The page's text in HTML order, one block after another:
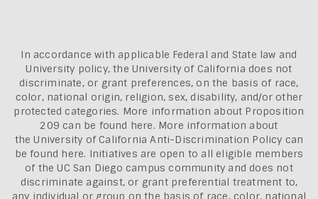
In accordance with applicable Federal and State law and
University policy, the University of California does not
discriminate, or grant preferences, on the basis of race,
color, national origin, religion, sex, disability, and/or other
protected categories. More information about Proposition
209 can be found here. More information about
theUniversity of California Anti-Discrimination Policy can
be found here. Initiatives are open to all eligible members
of the UC San Diego campus community and does not
discriminate against, or grant preferential treatment to,
any individual or group on the basis of race, color, national